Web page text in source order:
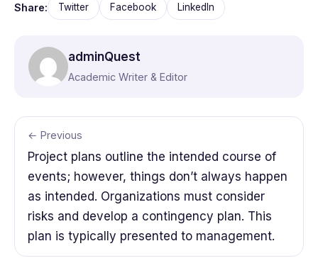
Share: Twitter Facebook LinkedIn
adminQuest
Academic Writer & Editor
← Previous
Project plans outline the intended course of
events; however, things don’t always happen
as intended. Organizations must consider
risks and develop a contingency plan. This
plan is typically presented to management.